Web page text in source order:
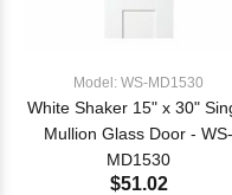
Model: WS-MD1530
White Shaker 15" x 30"
Mullion Glass Door - WS-
MD1530
$51.02